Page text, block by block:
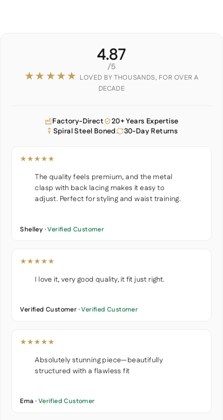
4.87
/5
★★★★★ LOVED BY THOUSANDS, FOR OVER A
DECADE
Factory-Direct
20+ Years Expertise
Spiral Steel Boned
30-Day Returns
★★★★★
The quality feels premium, and the metal
clasp with back lacing makes it easy to
adjust. Perfect for styling and waist training.
Shelley ·Verified Customer
★★★★★
I love it, very good quality, it fit just right.
Verified Customer ·Verified Customer
★★★★★
Absolutely stunning piece—beautifully
structured with a flawless fit
Ema · Verified Customer